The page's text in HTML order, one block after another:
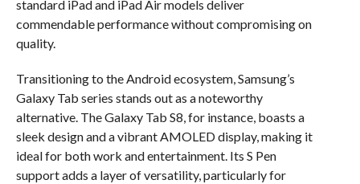
standard iPad and iPad Air models deliver
commendable performance without compromising on
quality.
Transitioning to the Android ecosystem, Samsung’s
Galaxy Tab series stands out as a noteworthy
alternative. The Galaxy Tab S8, for instance, boasts a
sleek design and a vibrant AMOLED display, making it
ideal for both work and entertainment. Its S Pen
support adds a layer of versatility, particularly for